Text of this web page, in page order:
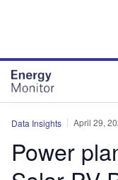
Data Insights April 29,
Power